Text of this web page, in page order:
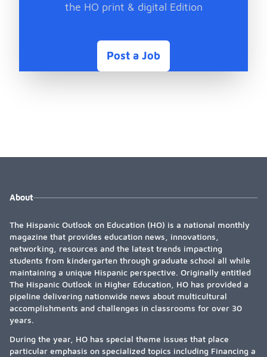
the HO print & digital Edition
Post a Job
About
The Hispanic Outlook on Education (HO) is a national monthly
magazine that provides education news, innovations,
networking, resources and the latest trends impacting
students from kindergarten through graduate school all while
maintaining a unique Hispanic perspective. Originally entitled
The Hispanic Outlook in Higher Education, HO has provided a
pipeline delivering nationwide news about multicultural
accomplishments and challenges in classrooms for over 30
years.
During the year, HO has special theme issues that place
particular emphasis on specialized topics including Financing a